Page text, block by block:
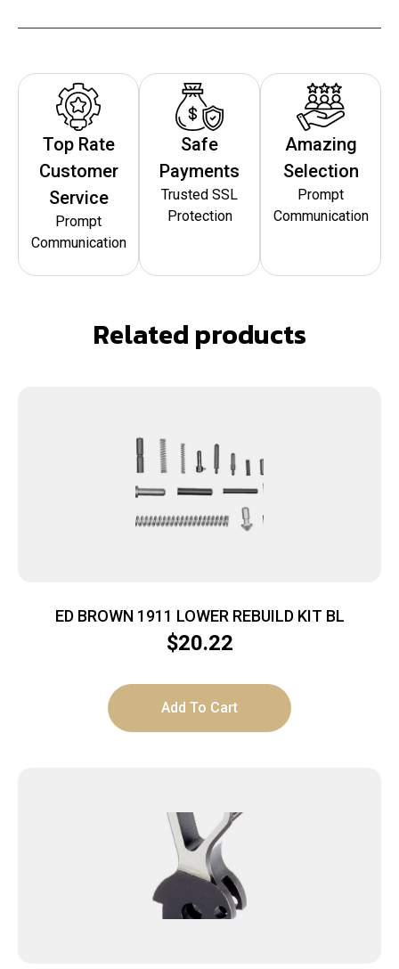
Top Rate
Customer
Service
Prompt
Communication
Safe
Payments
Trusted SSL
Protection
Amazing
Selection
Prompt
Communication
Related products
ED BROWN 1911 LOWER REBUILD KIT BL
$20.22
Add To Cart